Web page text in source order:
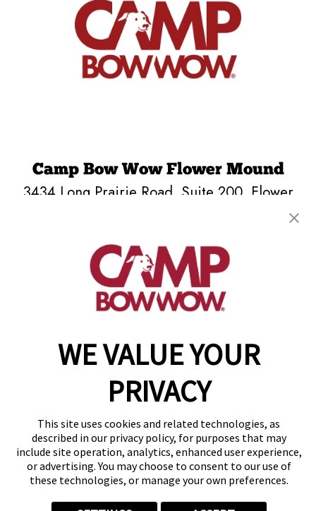
WE VALUE YOUR
PRIVACY
This site uses cookies and related technologies, as
described in our privacy policy, for purposes that may
include site operation, analytics, enhanced user experience,
or advertising. You may choose to consent to our use of
these technologies, or manage your own preferences.
Camp Bow Wow Flower Mound
3434 Long Prairie Road, Suite 200, Flower
get your first day free!
make a reservation
Copyright © 2026 Camp Bow Wow
Accessibility
Privacy Policy
Notice at Collection
Terms of Use
Your Privacy Choices